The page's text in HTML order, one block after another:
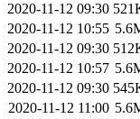
2020-11-12 09:30
2020-11-12 10:55
2020-11-12 09:30
2020-11-12 10:57
2020-11-12 09:30
2020-11-12 11:00